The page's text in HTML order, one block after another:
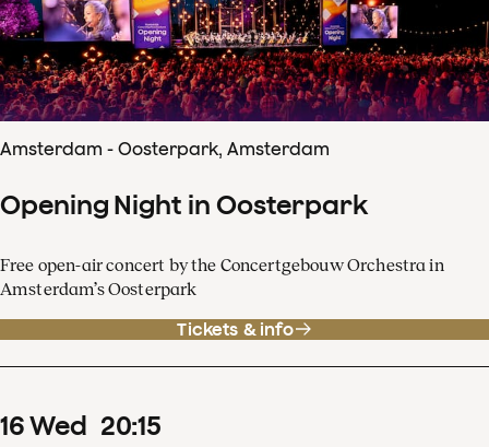
Amsterdam - Oosterpark, Amsterdam
Opening Night in Oosterpark
Free open-air concert by the Concertgebouw Orchestra in
Amsterdam’s Oosterpark
Tickets & info
16Wed 20:15